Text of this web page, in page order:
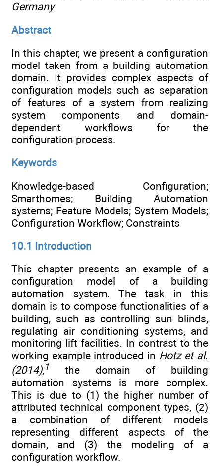
Germany
Abstract
In this chapter, we present a configuration
model taken from a building automation
domain. It provides complex aspects of
configuration models such as separation
of features of a system from realizing
system components and domain-
dependent workflows for the
configuration process.
Keywords
Knowledge-based Configuration;
Smarthomes; Building Automation
systems; Feature Models; System Models;
Configuration Workflow; Constraints
10.1 Introduction
This chapter presents an example of a
configuration model of a building
automation system. The task in this
domain is to compose functionalities of a
building, such as controlling sun blinds,
regulating air conditioning systems, and
monitoring lift facilities. In contrast to the
working example introduced in Hotz et al.
(2014), 1
the domain of building
automation systems is more complex.
This is due to (1) the higher number of
attributed technical component types, (2)
a combination of different models
representing different aspects of the
domain, and (3) the modeling of a
configuration workflow.